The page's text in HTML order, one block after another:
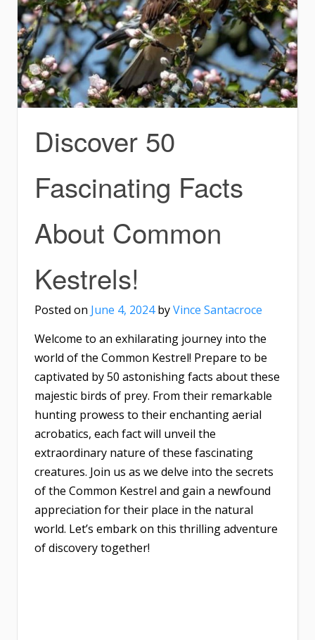
Discover 50
Fascinating Facts
About Common
Kestrels!
Posted on June 4, 2024byVince Santacroce
Welcome to an exhilarating journey into the
world of the Common Kestrel! Prepare to be
captivated by 50 astonishing facts about these
majestic birds of prey. From their remarkable
hunting prowess to their enchanting aerial
acrobatics, each fact will unveil the
extraordinary nature of these fascinating
creatures. Join us as we delve into the secrets
of the Common Kestrel and gain a newfound
appreciation for their place in the natural
world. Let’s embark on this thrilling adventure
of discovery together!